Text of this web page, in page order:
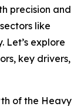
precision and
like
Let’s explore
key drivers,
of the Heavy